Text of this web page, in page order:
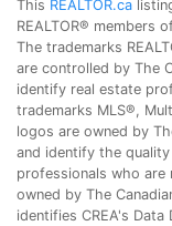
This REALTOR.ca
REALTOR® members
The trademarks
are controlled by The
identify real estate
trademarks MLS®,
logos are owned by
and identify the
professionals who are
owned by The
identifies CREA's